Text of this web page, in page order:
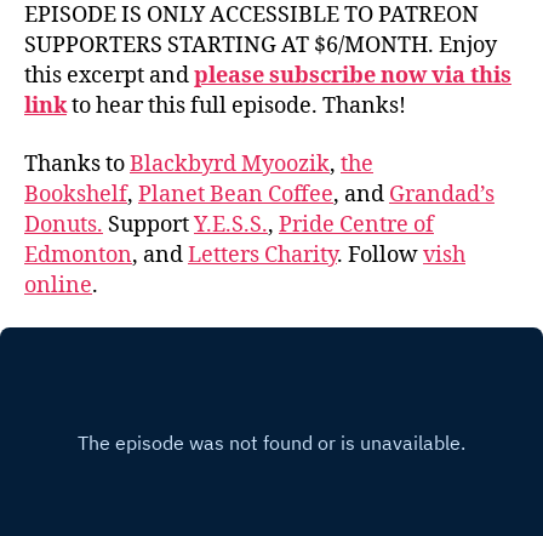
EPISODE IS ONLY ACCESSIBLE TO PATREON
SUPPORTERS STARTING AT $6/MONTH. Enjoy
this excerpt andplease subscribe now via this
linkto hear this full episode. Thanks!
Thanks toBlackbyrd Myoozik, the
Bookshelf, Planet Bean Coffee, and Grandad’s
Donuts. SupportY.E.S.S., Pride Centre of
Edmonton, andLetters Charity. Followvish
online.